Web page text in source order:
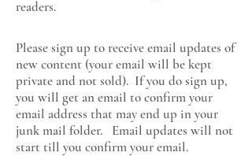
readers.
Please sign up to receive email updates of
new content (your email will be kept
private and not sold). If you do sign up,
you will get an email to confirm your
email address that may end up in your
junk mail folder. Email updates will not
start till you confirm your email.